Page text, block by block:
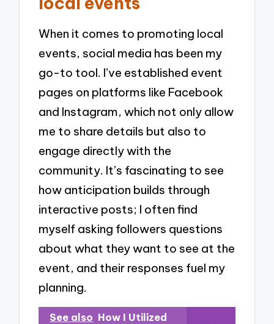
When it comes to promoting local
events, social media has been my
go-to tool. I’ve established event
pages on platforms like Facebook
and Instagram, which not only allow
me to share details but also to
engage directly with the
community. It’s fascinating to see
how anticipation builds through
interactive posts; I often find
myself asking followers questions
about what they want to see at the
event, and their responses fuel my
planning.
See also How I Utilized